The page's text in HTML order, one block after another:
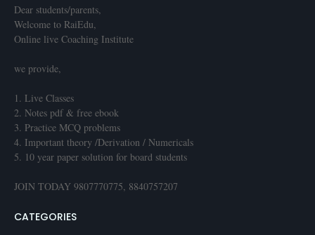
Dear students/parents,
Welcome to RaiEdu,
Online live Coaching Institute
we provide,
1. Live Classes
2. Notes pdf & free ebook
3. Practice MCQ problems
4. Important theory /Derivation / Numericals
5. 10 year paper solution for board students
JOIN TODAY 9807770775, 8840757207
CATEGORIES